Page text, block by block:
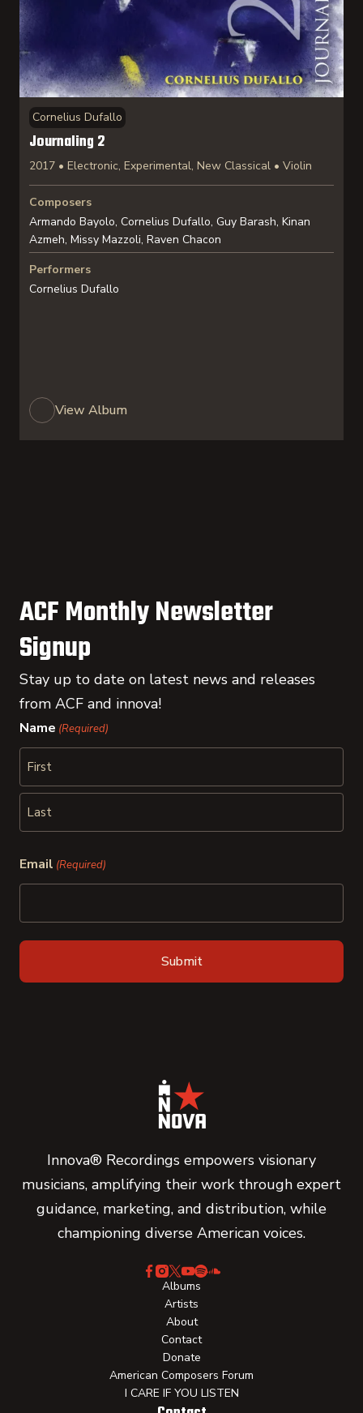
Cornelius Dufallo
Journaling 2
2017 • Electronic, Experimental, New Classical • Violin
Composers
Armando Bayolo, Cornelius Dufallo, Guy Barash, Kinan
Azmeh, Missy Mazzoli, Raven Chacon
Performers
Cornelius Dufallo
View Album
ACF Monthly Newsletter
Signup
Stay up to date on latest news and releases
from ACF and innova!
Name (Required)
First
Email (Required)
Innova® Recordings empowers visionary
musicians, amplifying their work through expert
guidance, marketing, and distribution, while
championing diverse American voices.
Albums
Artists
About
Contact
Donate
American Composers Forum
I CARE IF YOU LISTEN